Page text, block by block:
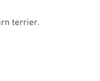
terrier.